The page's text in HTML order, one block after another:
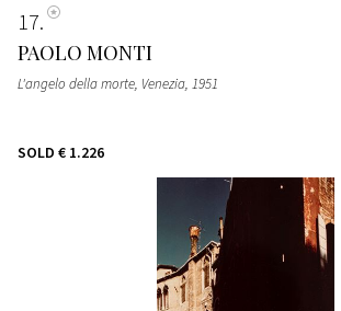
17
PAOLO MONTI
L'angelo della morte, Venezia, 1951
SOLD € 1.226